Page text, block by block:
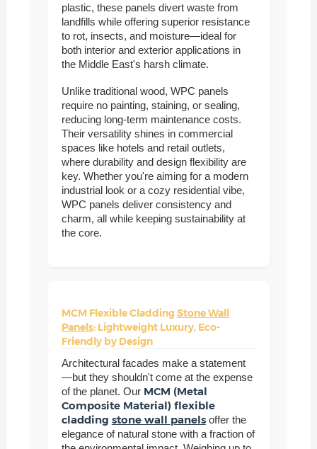
plastic, these panels divert waste from
landfills while offering superior resistance
to rot, insects, and moisture—ideal for
both interior and exterior applications in
the Middle East's harsh climate.
Unlike traditional wood, WPC panels
require no painting, staining, or sealing,
reducing long-term maintenance costs.
Their versatility shines in commercial
spaces like hotels and retail outlets,
where durability and design flexibility are
key. Whether you're aiming for a modern
industrial look or a cozy residential vibe,
WPC panels deliver consistency and
charm, all while keeping sustainability at
the core.
MCM Flexible Cladding Stone Wall
Panels: Lightweight Luxury, Eco-
Friendly by Design
Architectural facades make a statement
—but they shouldn't come at the expense
of the planet. Our MCM (Metal
Composite Material) flexible
cladding stone wall panels offer the
elegance of natural stone with a fraction of